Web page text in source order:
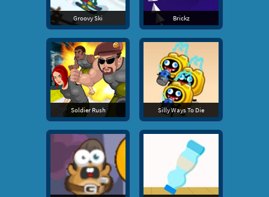
Groovy Ski Brickz
Soldier Rush Silly Ways To Die